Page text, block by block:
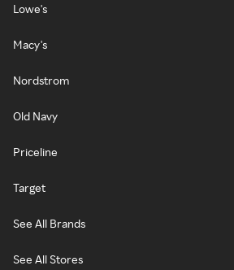
Lowe's
Macy's
Nordstrom
Old Navy
Priceline
Target
See All Brands
See All Stores